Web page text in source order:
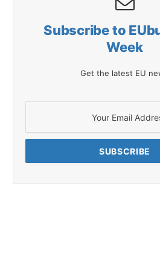
Subscribe to
Week
Get the latest EU